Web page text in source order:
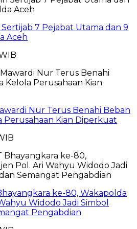
7 Pejabat Utama dan 9
Aceh
Nur Terus Benahi Beban
Perusahaan Kian Diperkuat
ke-80, Wakapolda
Widodo Jadi Simbol
Pengabdian